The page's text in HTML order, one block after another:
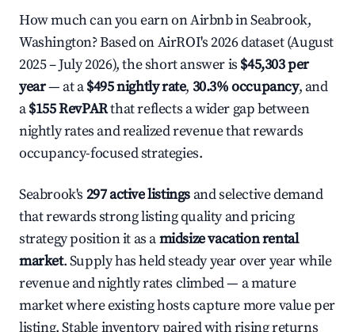
How much can you earn on Airbnb in Seabrook,
Washington? Based on AirROI's 2026 dataset (August
2025 – July 2026), the short answer is $45,303 per
year— at a$495 nightly rate, 30.3% occupancy, and
a$155 RevPARthat reflects a wider gap between
nightly rates and realized revenue that rewards
occupancy-focused strategies.
Seabrook's 297 active listings and selective demand
that rewards strong listing quality and pricing
strategy position it as amidsize vacation rental
market. Supply has held steady year over year while
revenue and nightly rates climbed — a mature
market where existing hosts capture more value per
listing. Stable inventory paired with rising returns